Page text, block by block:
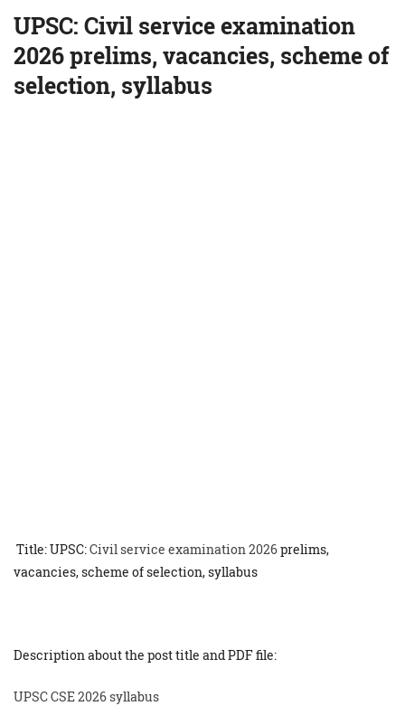
UPSC: Civil service examination
2026 prelims, vacancies, scheme of
selection, syllabus
Title: UPSC:Civil service examination 2026prelims,
vacancies, scheme of selection, syllabus
Description about the post title and PDF file:
UPSC CSE 2026 syllabus